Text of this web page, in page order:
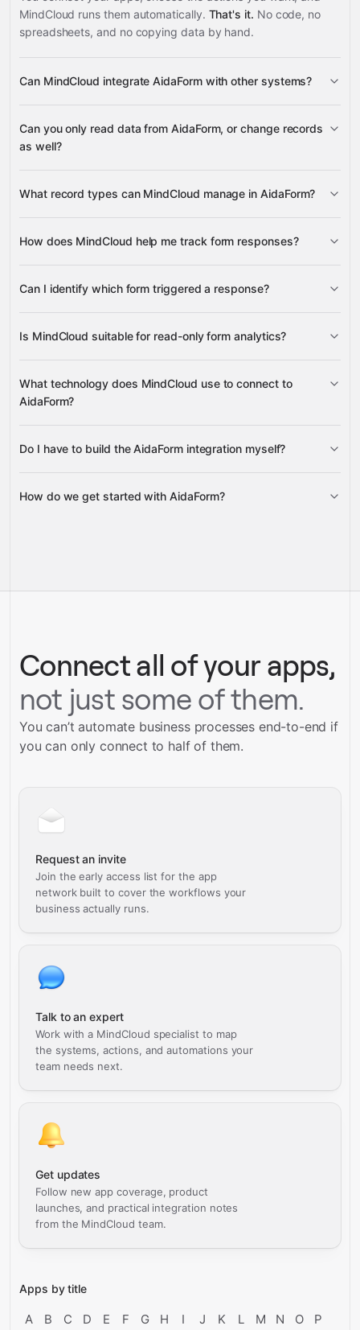
MindCloud runs them automatically. That's it. No code, no
spreadsheets, and no copying data by hand.
Can MindCloud integrate AidaForm with other systems?
supported apps
Can you only read data from AidaForm, or change records
as well?
What record types can MindCloud manage in AidaForm?
How does MindCloud help me track form responses?
Can I identify which form triggered a response?
Is MindCloud suitable for read-only form analytics?
What technology does MindCloud use to connect to
AidaForm?
Gravity
Do I have to build the AidaForm integration myself?
Gravity
How do we get started with AidaForm?
Talk to our team
Connect all of your apps,
not just some of them.
You can’t automate business processes end-to-end if
you can only connect to half of them.
Request an invite
Join the early access list for the app
network built to cover the workflows your
business actually runs.
Talk to an expert
Work with a MindCloud specialist to map
the systems, actions, and automations your
team needs next.
Get updates
Follow new app coverage, product
launches, and practical integration notes
from the MindCloud team.
Apps by title
A B C D E F G H I J K L M N O
P